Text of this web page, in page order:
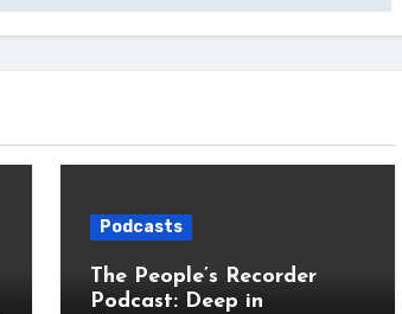
Podcasts
The People’s Recorder
Podcast: Deep in